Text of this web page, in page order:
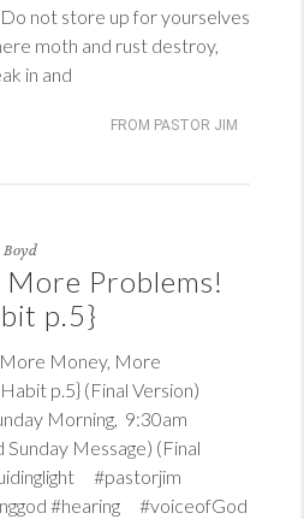
not store up for yourselves
moth and rust destroy,
in and
FROM PASTOR JIM
Boyd
Problems!
p.5}
Money, More
p.5} (Final Version)
Morning, 9:30am
Message) (Final
#pastorjim
#hearing #voiceofGod